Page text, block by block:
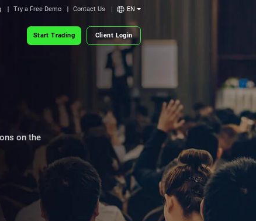
Try a Free Demo Contact Us EN
Start Trading Client Login
on the